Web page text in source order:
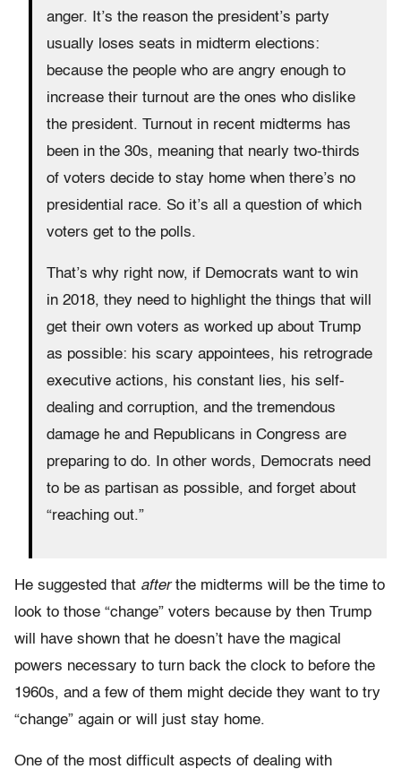
anger. It’s the reason the president’s party
usually loses seats in midterm elections:
because the people who are angry enough to
increase their turnout are the ones who dislike
the president. Turnout in recent midterms has
been in the 30s, meaning that nearly two-thirds
of voters decide to stay home when there’s no
presidential race. So it’s all a question of which
voters get to the polls.
That’s why right now, if Democrats want to win
in 2018, they need to highlight the things that will
get their own voters as worked up about Trump
as possible: his scary appointees, his retrograde
executive actions, his constant lies, his self-
dealing and corruption, and the tremendous
damage he and Republicans in Congress are
preparing to do. In other words, Democrats need
to be as partisan as possible, and forget about
“reaching out.”
He suggested that afterthe midterms will be the time to
look to those “change” voters because by then Trump
will have shown that he doesn’t have the magical
powers necessary to turn back the clock to before the
1960s, and a few of them might decide they want to try
“change” again or will just stay home.
One of the most difficult aspects of dealing with